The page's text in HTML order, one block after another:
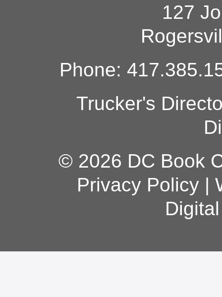
127
Phone:
Trucker's
© 2026 DC Book
Privacy Policy|